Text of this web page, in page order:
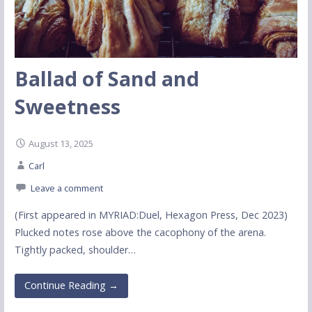
Ballad of Sand and
Sweetness
August 13, 2025
Carl
Leave a comment
(First appeared in MYRIAD:Duel, Hexagon Press, Dec 2023)
Plucked notes rose above the cacophony of the arena.
Tightly packed, shoulder…
Continue Reading →